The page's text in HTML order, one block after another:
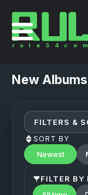
New
FILTERS &
SORT BY
Newest
FILTER BY